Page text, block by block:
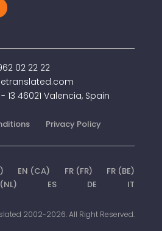
02 22 22
13 46021 Valencia, Spain
Privacy Policy
EN (CA) FR (FR)
FR (BE)
ES DE IT
2002-2026. All Right Reserved.